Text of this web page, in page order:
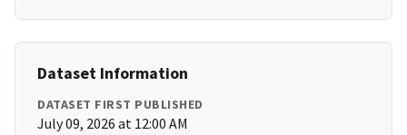
Dataset Information
DATASET FIRST PUBLISHED
July 09, 2026 at 12:00 AM